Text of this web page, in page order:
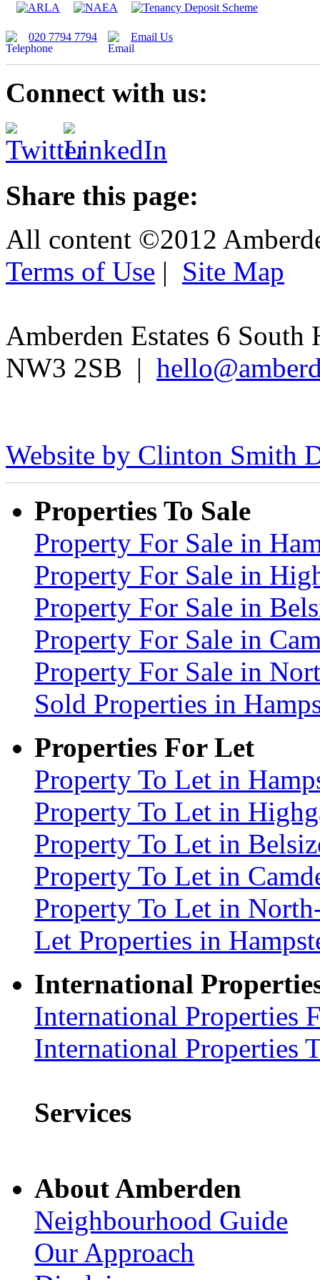
020 7794 7794 Email Us
Connect with us:
Share this page:
All content ©2012
Terms of Use | Site Map
Amberden Estates 6
NW3 2SB |
Website by Clinton Smith
Properties To Sale
Property For Sale in
Property For Sale in
Property For Sale in
Property For Sale in
Property For Sale in
Sold Properties in
Properties For Let
Property To Let in
Property To Let in
Property To Let in
Property To Let in
Property To Let in
Let Properties in
International
International Properties
International Properties
Services
About Amberden
Neighbourhood Guide
Our Approach